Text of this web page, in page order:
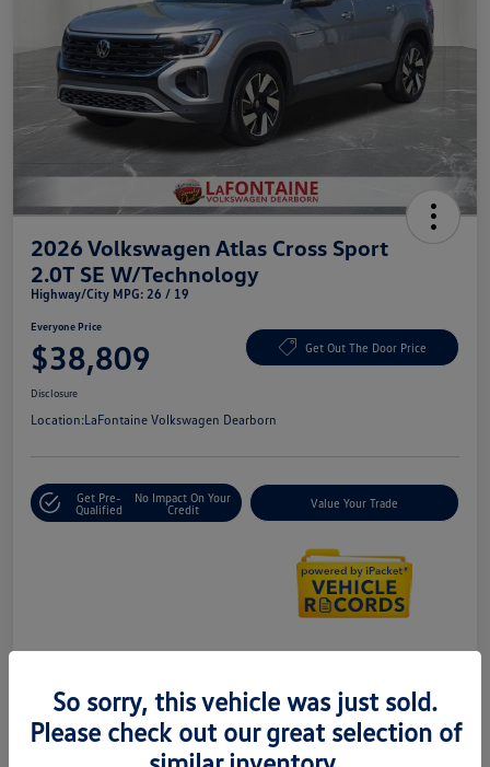
2026 Volkswagen Atlas Cross Sport
2.0T SE W/Technology
Highway/City MPG: 26 / 19
Everyone Price
$38,809 Get Out The Door Price
Disclosure
Location:LaFontaine Volkswagen Dearborn
Get Pre-
Qualified
No Impact On Your
Credit
Value Your Trade
Doc + CVR Fee*
So sorry, this vehicle was just sold.
Please check out our great selection of